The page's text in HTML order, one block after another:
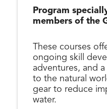
Program
members of the
These courses
ongoing skill
adventures, and
to the natural
gear to reduce
water.